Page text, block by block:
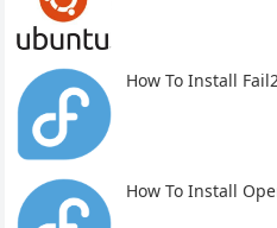
How To Install
How To Install